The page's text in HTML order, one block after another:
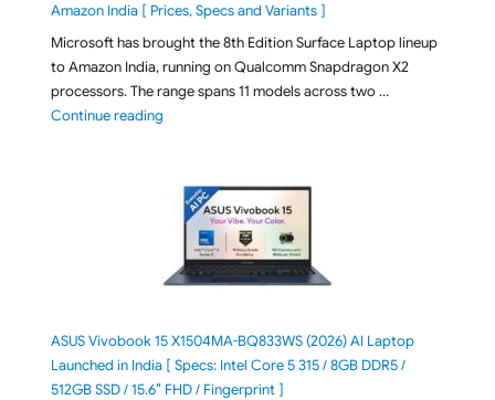
Amazon India [ Prices, Specs and Variants ]
Microsoft has brought the 8th Edition Surface Laptop lineup
to Amazon India, running on Qualcomm Snapdragon X2
processors. The range spans 11 models across two …
Continue reading"2026 Microsoft Surface 8th Edition Laptops listed
ASUS Vivobook 15 X1504MA-BQ833WS (2026) AI Laptop
Launched in India [ Specs: Intel Core 5 315 / 8GB DDR5 /
512GB SSD / 15.6″ FHD / Fingerprint ]